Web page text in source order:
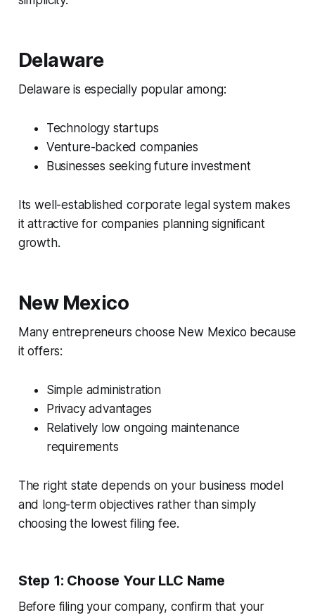
Delaware
Delaware is especially popular among:
Technology startups
Venture-backed companies
Businesses seeking future investment
Its well-established corporate legal system makes
it attractive for companies planning significant
growth.
New Mexico
Many entrepreneurs choose New Mexico because
it offers:
Simple administration
Privacy advantages
Relatively low ongoing maintenance
requirements
The right state depends on your business model
and long-term objectives rather than simply
choosing the lowest filing fee.
Step 1: Choose Your LLC Name
Before filing your company, confirm that your